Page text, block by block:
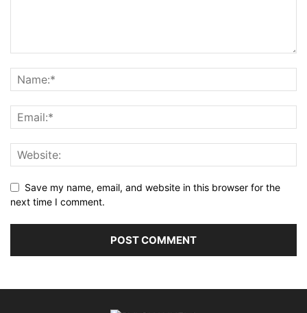
Save my name, email, and website in this browser for the
next time I comment.